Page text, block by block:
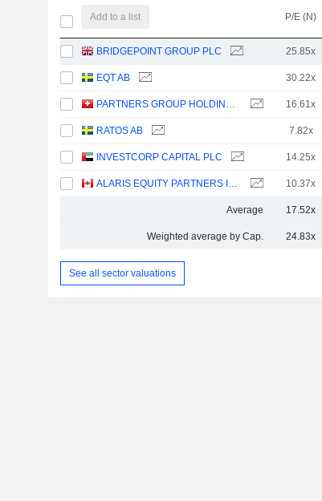
Add to a list P/E (N)
BRIDGEPOINT GROUP PLC 25.85x
EQT AB 30.22x
PARTNERS GROUP HOLDING AG 16.61x
RATOS AB 7.82x
INVESTCORP CAPITAL PLC 14.25x
ALARIS EQUITY PARTNERS INCOME TRUST 10.37x
Average 17.52x
Weighted average by Cap. 24.83x
See all sector valuations